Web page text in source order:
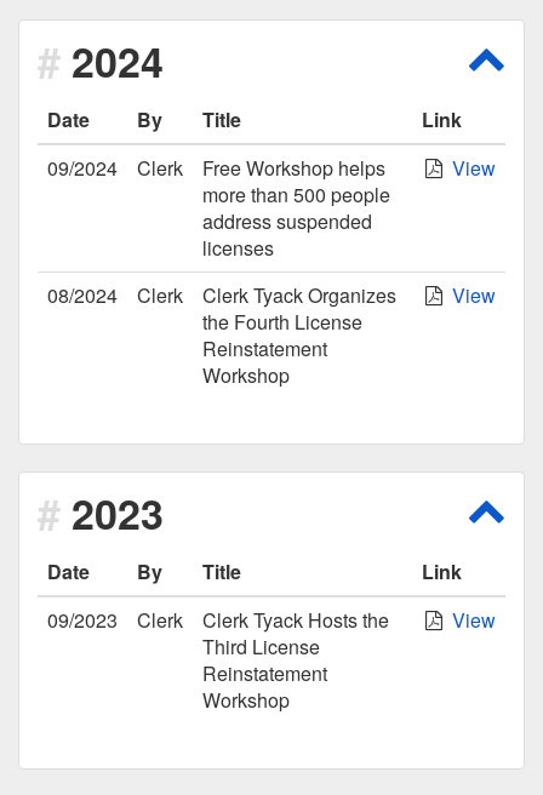
2024
Date By Title
Link
09/2024
Clerk
Free Workshop helps
more than 500 people
address suspended
licenses
View
08/2024 Clerk
Clerk Tyack Organizes
the Fourth License
Reinstatement
Workshop
View
2023
Date By Title
Link
09/2023
Clerk
Clerk Tyack Hosts the
Third License
Reinstatement
Workshop
View